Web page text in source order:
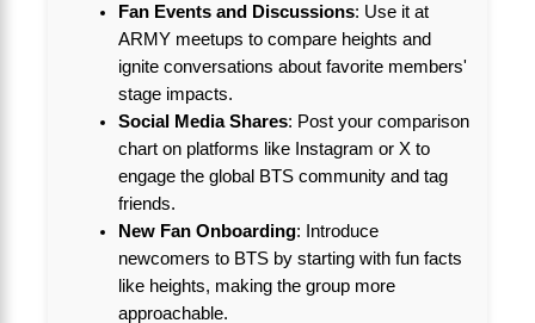
Fan Events and Discussions: Use it at
ARMY meetups to compare heights and
ignite conversations about favorite members'
stage impacts.
Social Media Shares: Post your comparison
chart on platforms like Instagram or X to
engage the global BTS community and tag
friends.
New Fan Onboarding: Introduce
newcomers to BTS by starting with fun facts
like heights, making the group more
approachable.